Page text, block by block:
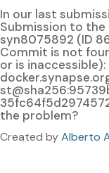
In our last
Submission to the
syn8075892 (ID
Commit is not
or is inaccessible):
the problem?
Created byAlberto